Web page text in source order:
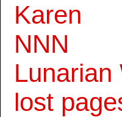
Karen
NNN
Lunarian
lost